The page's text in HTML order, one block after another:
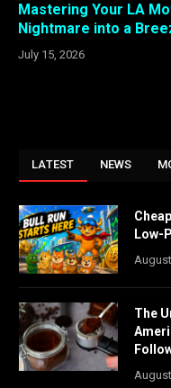
Mastering Your LA
Nightmare into a
July 15, 2026
LATEST NEWS
Low-
The